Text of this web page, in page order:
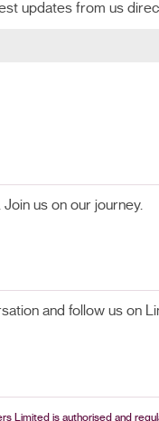
updates from us
Join us on our journey.
and follow us on
Limited is authorised and